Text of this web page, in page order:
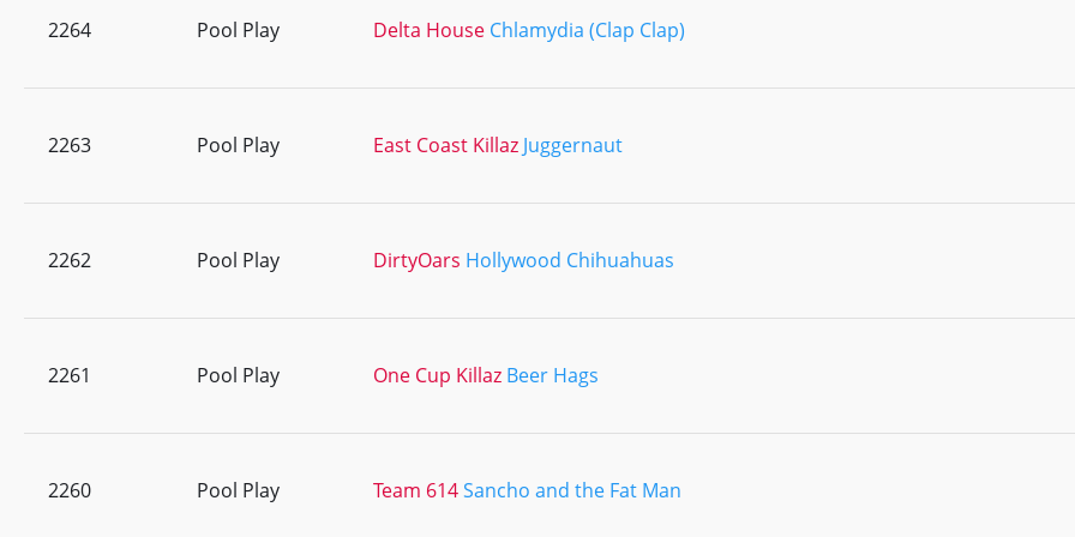
2264 Pool Play Delta House Chlamydia (Clap Clap)
2263 Pool Play East Coast Killaz Juggernaut
2262 Pool Play DirtyOars Hollywood Chihuahuas
2261 Pool Play One Cup Killaz Beer Hags
2260 Pool Play Team 614Sancho and the Fat Man